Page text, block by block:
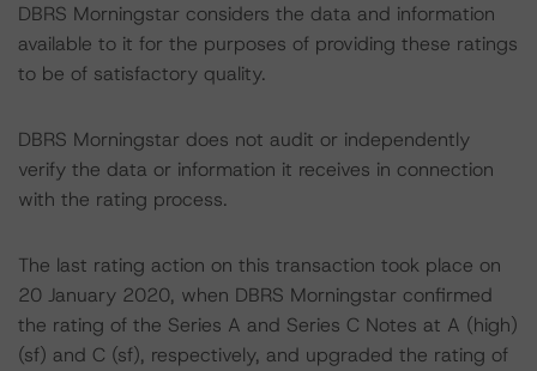
DBRS Morningstar considers the data and information
available to it for the purposes of providing these ratings
to be of satisfactory quality.
DBRS Morningstar does not audit or independently
verify the data or information it receives in connection
with the rating process.
The last rating action on this transaction took place on
20 January 2020, when DBRS Morningstar confirmed
the rating of the Series A and Series C Notes at A (high)
(sf) and C (sf), respectively, and upgraded the rating of